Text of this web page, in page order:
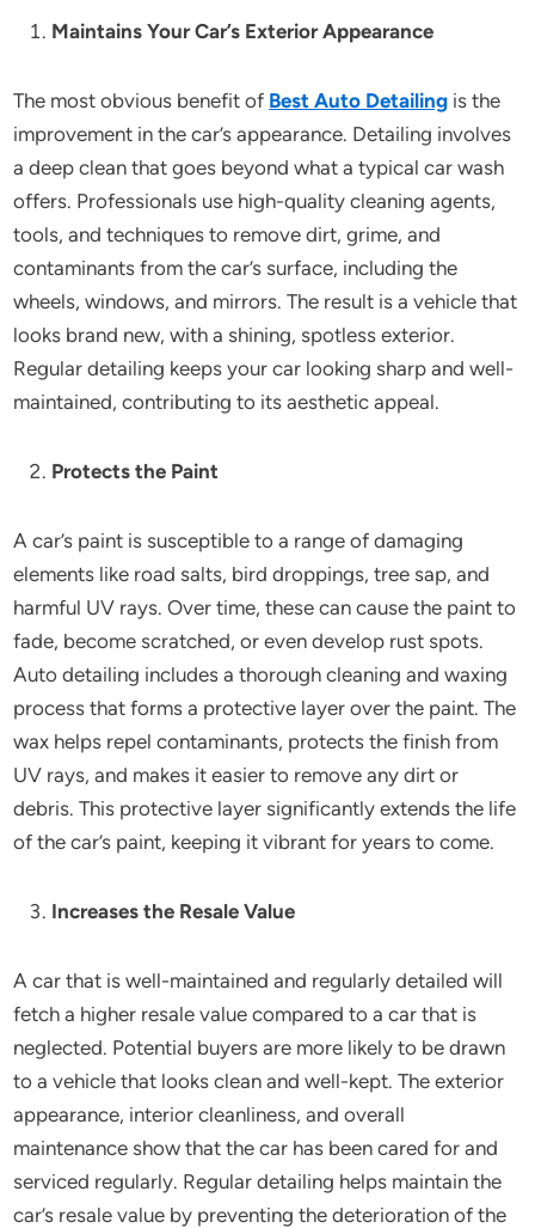
Maintains Your Car’s Exterior Appearance
The most obvious benefit of Best Auto Detailing is the
improvement in the car’s appearance. Detailing involves
a deep clean that goes beyond what a typical car wash
offers. Professionals use high-quality cleaning agents,
tools, and techniques to remove dirt, grime, and
contaminants from the car’s surface, including the
wheels, windows, and mirrors. The result is a vehicle that
looks brand new, with a shining, spotless exterior.
Regular detailing keeps your car looking sharp and well-
maintained, contributing to its aesthetic appeal.
Protects the Paint
A car’s paint is susceptible to a range of damaging
elements like road salts, bird droppings, tree sap, and
harmful UV rays. Over time, these can cause the paint to
fade, become scratched, or even develop rust spots.
Auto detailing includes a thorough cleaning and waxing
process that forms a protective layer over the paint. The
wax helps repel contaminants, protects the finish from
UV rays, and makes it easier to remove any dirt or
debris. This protective layer significantly extends the life
of the car’s paint, keeping it vibrant for years to come.
Increases the Resale Value
A car that is well-maintained and regularly detailed will
fetch a higher resale value compared to a car that is
neglected. Potential buyers are more likely to be drawn
to a vehicle that looks clean and well-kept. The exterior
appearance, interior cleanliness, and overall
maintenance show that the car has been cared for and
serviced regularly. Regular detailing helps maintain the
car’s resale value by preventing the deterioration of the